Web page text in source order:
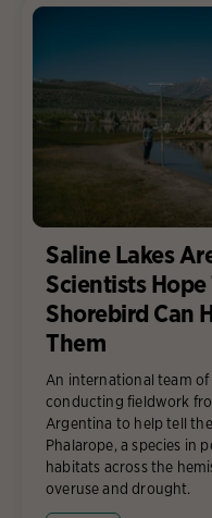
Saline Lakes
Scientists
Shorebird Can
Them
An international team of
conducting fieldwork
Argentina to help tell
Phalarope, a species in
habitats across the
overuse and drought.